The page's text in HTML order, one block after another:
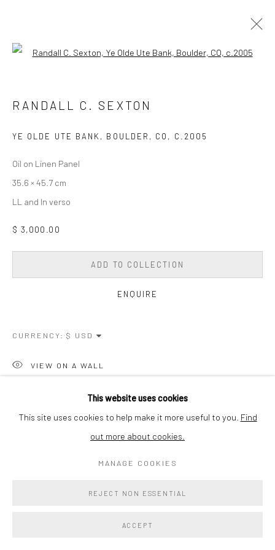
PHOTOGRAPHY
SCULPTURE
Privacy Policy Accessibility Policy
Manage cookies
COPYRIGHT © 2026 WESSLING CONTEMPORARY
SITE BY ARTLOGIC
This website uses cookies
This site uses cookies to help make it more useful to you. Find
out more about cookies.
MANAGE COOKIES
REJECT NON ESSENTIAL
ACCEPT
RANDALL C. SEXTON
YE OLDE UTE BANK, BOULDER, CO , C.2005
Oil on Linen Panel
35.6 × 45.7 cm
LL and In verso
$ 3,000.00
ADD TO COLLECTION
ENQUIRE
CURRENCY:
VIEW ON A WALL
From the artist's personal collection